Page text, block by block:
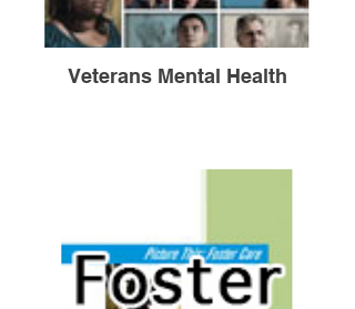
Veterans Mental Health